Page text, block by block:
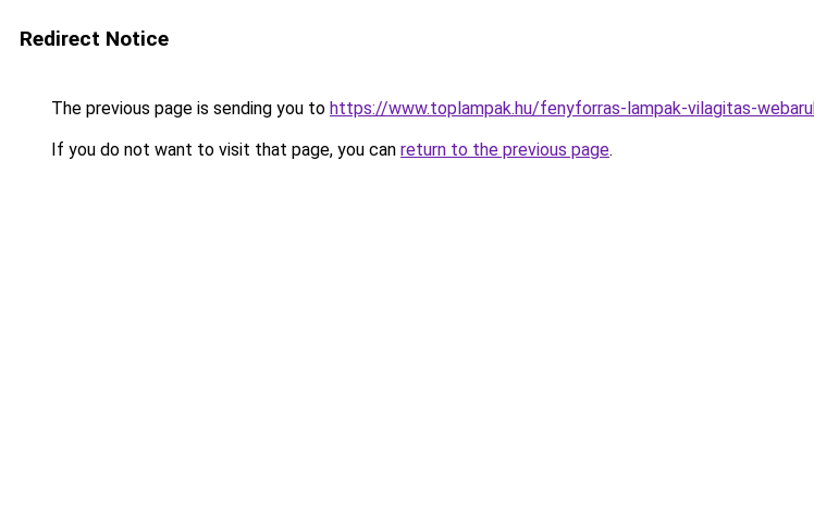
Redirect Notice
The previous page is sending you to https://www.toplampak.hu/fenyforras-lampak-vilagitas-
If you do not want to visit that page, you can return to the previous page.